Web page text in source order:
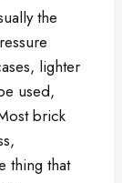
the
lighter
used,
brick
thing that